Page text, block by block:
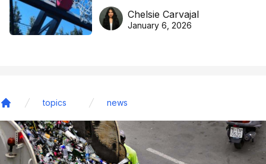
DreamHoops’ craft of
basketball excellence
Chelsie Carvajal
January 6, 2026
topics news